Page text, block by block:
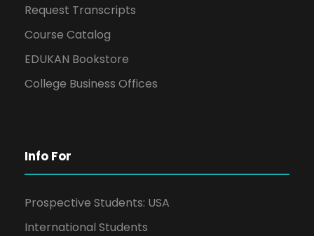
Request Transcripts
Course Catalog
EDUKAN Bookstore
College Business Offices
Info For
Prospective Students: USA
International Students